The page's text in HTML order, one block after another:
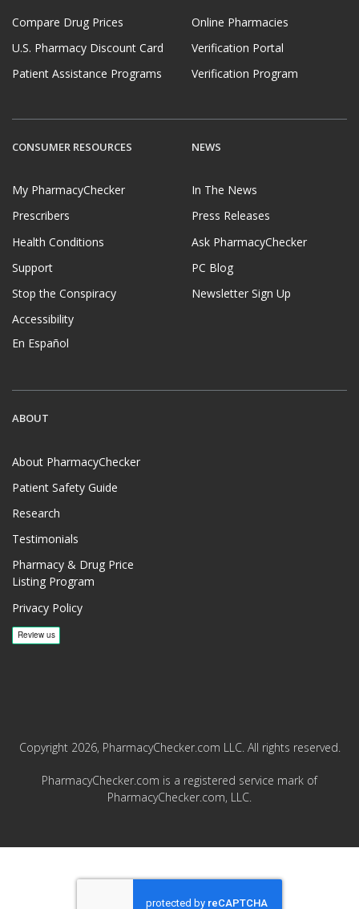
Compare Drug Prices
U.S. Pharmacy Discount Card
Patient Assistance Programs
Online Pharmacies
Verification Portal
Verification Program
CONSUMER RESOURCES
My PharmacyChecker
Prescribers
Health Conditions
Support
Stop the Conspiracy
Accessibility
En Español
NEWS
In The News
Press Releases
Ask PharmacyChecker
PC Blog
Newsletter Sign Up
ABOUT
About PharmacyChecker
Patient Safety Guide
Research
Testimonials
Pharmacy & Drug Price
Listing Program
Privacy Policy
Copyright 2026, PharmacyChecker.com LLC. All rights reserved.
PharmacyChecker.com is a registered service mark of
PharmacyChecker.com, LLC.